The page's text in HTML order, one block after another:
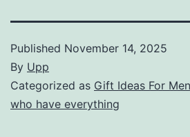
Published November 14, 2025
By Upp
Categorized as Gift Ideas For
who have everything